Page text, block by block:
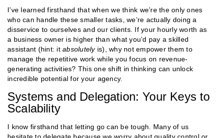
I’ve learned firsthand that when we think we’re the only ones
who can handle these smaller tasks, we’re actually doing a
disservice to ourselves and our clients. If your hourly worth as
a business owner is higher than what you’d pay a skilled
assistant (hint: it absolutelyis), why not empower them to
manage the repetitive work while you focus on revenue-
generating activities? This one shift in thinking can unlock
incredible potential for your agency​.
Systems and Delegation: Your Keys to
Scalability
I know firsthand that letting go can be tough. Many of us